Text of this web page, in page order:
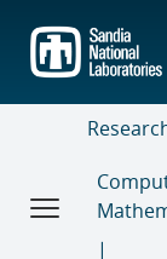
main
content